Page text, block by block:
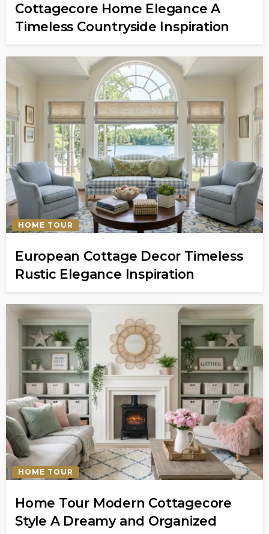
Cottagecore Home Elegance A
Timeless Countryside Inspiration
HOME TOUR
European Cottage Decor Timeless
Rustic Elegance Inspiration
HOME TOUR
Home Tour Modern Cottagecore
Style A Dreamy and Organized